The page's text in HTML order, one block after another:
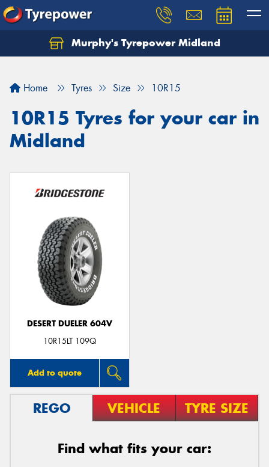
Murphy's Tyrepower Midland
Home Tyres Size 10R15
10R15 Tyres for your car in
Midland
DESERT DUELER 604V
10R15LT 109Q
Add to quote
REGO VEHICLE TYRE SIZE
Find what fits your car: